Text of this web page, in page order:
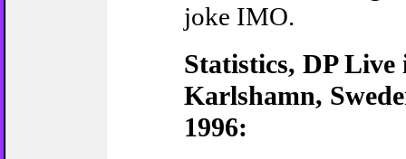
joke IMO.
Statistics, DP Live
Karlshamn,
1996: